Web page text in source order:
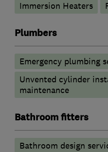
Immersion Heaters
Plumbers
Emergency plumbing
Unvented cylinder
maintenance
Bathroom fitters
Bathroom design